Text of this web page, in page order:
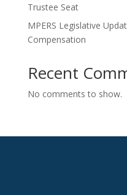
Trustee Seat
MPERS Legislative
Compensation
Recent
No comments to show.